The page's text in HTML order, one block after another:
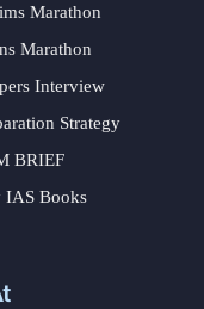
Marathon
Marathon
Interview
Strategy
BRIEF
IAS Books